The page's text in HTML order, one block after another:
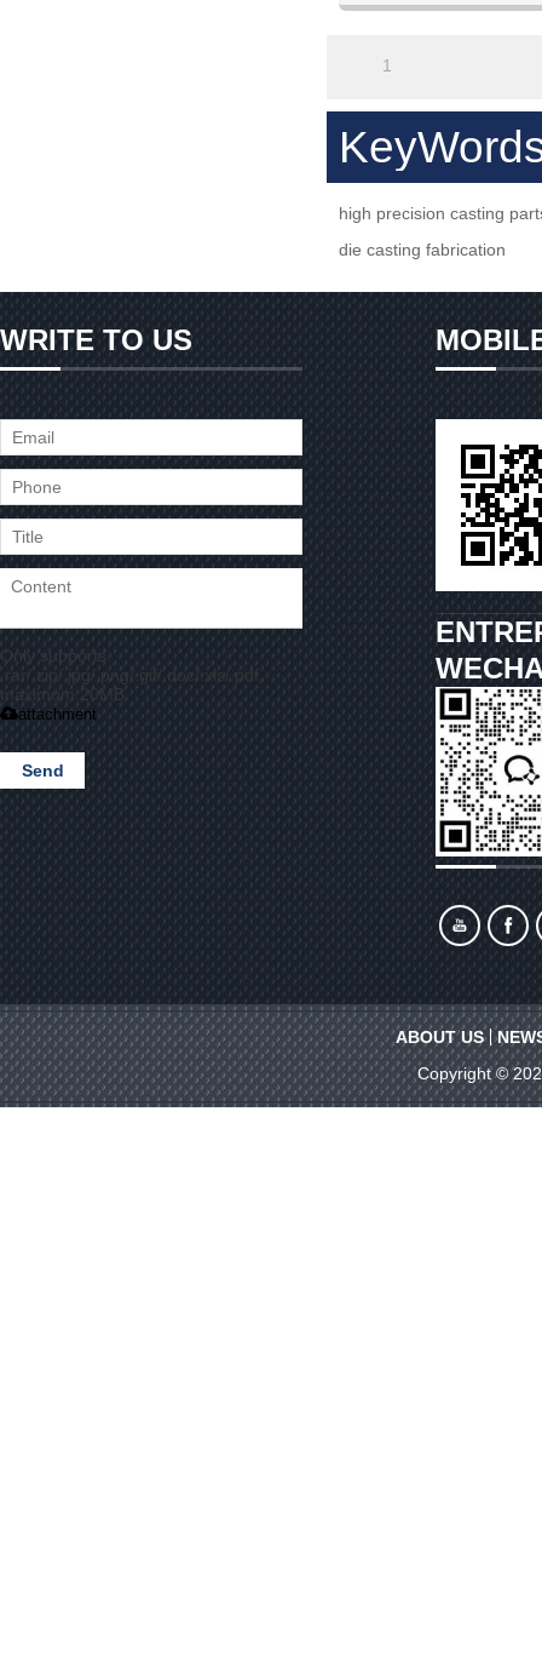
1
high precision casting
die casting fabrication
WRITE TO US
Only supports
.rar/.zip/.jpg/.png/.gif/.doc/.xls/.pdf,
maximum 20MB.
attachment
Send
ABOUT US
Copyright ©